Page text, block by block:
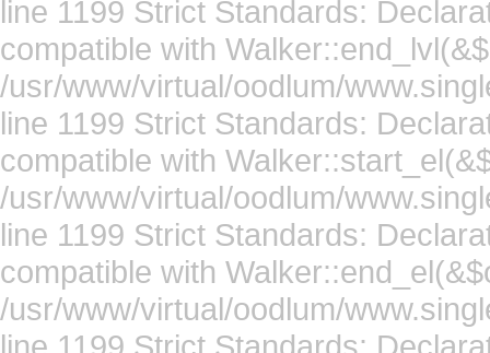
line 1199 Strict Standards:
compatible with
/usr/www/virtual/oodlum/
line 1199 Strict Standards:
compatible with
/usr/www/virtual/oodlum/
line 1199 Strict Standards:
compatible with
/usr/www/virtual/oodlum/